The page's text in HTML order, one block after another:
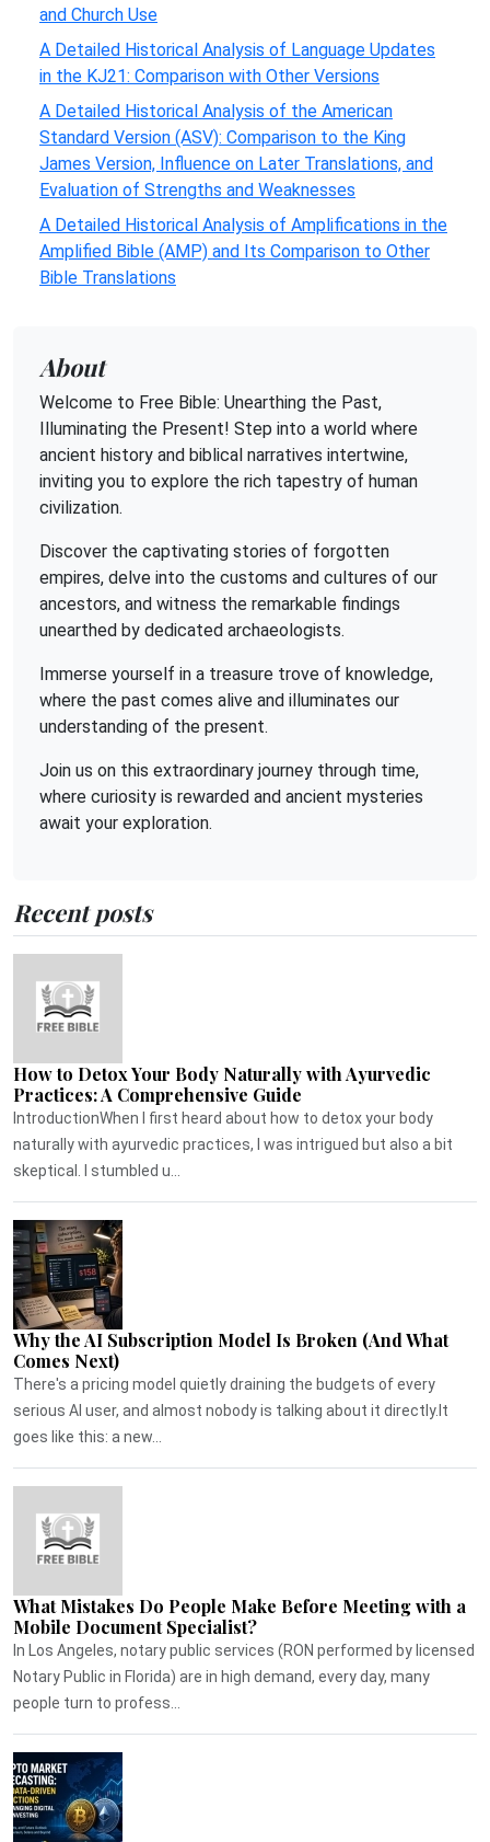
and Church Use
A Detailed Historical Analysis of Language Updates
in the KJ21: Comparison with Other Versions
A Detailed Historical Analysis of the American
Standard Version (ASV): Comparison to the King
James Version, Influence on Later Translations, and
Evaluation of Strengths and Weaknesses
A Detailed Historical Analysis of Amplifications in the
Amplified Bible (AMP) and Its Comparison to Other
Bible Translations
About
Welcome to Free Bible: Unearthing the Past,
Illuminating the Present! Step into a world where
ancient history and biblical narratives intertwine,
inviting you to explore the rich tapestry of human
civilization.
Discover the captivating stories of forgotten
empires, delve into the customs and cultures of our
ancestors, and witness the remarkable findings
unearthed by dedicated archaeologists.
Immerse yourself in a treasure trove of knowledge,
where the past comes alive and illuminates our
understanding of the present.
Join us on this extraordinary journey through time,
where curiosity is rewarded and ancient mysteries
await your exploration.
Recent posts
How to Detox Your Body Naturally with Ayurvedic
Practices: A Comprehensive Guide
IntroductionWhen I first heard about how to detox your body
naturally with ayurvedic practices, I was intrigued but also a bit
skeptical. I stumbled u...
Why the AI Subscription Model Is Broken (And What
Comes Next)
There's a pricing model quietly draining the budgets of every
serious AI user, and almost nobody is talking about it directly.It
goes like this: a new...
What Mistakes Do People Make Before Meeting with a
Mobile Document Specialist?
In Los Angeles, notary public services (RON performed by licensed
Notary Public in Florida) are in high demand, every day, many
people turn to profess...